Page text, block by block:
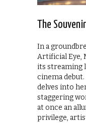
The Souvenir
In a
Artificial Eye,
its streaming
cinema
delves into
staggering
at once an
privilege,